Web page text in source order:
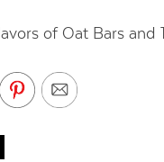
of Oat Bars and